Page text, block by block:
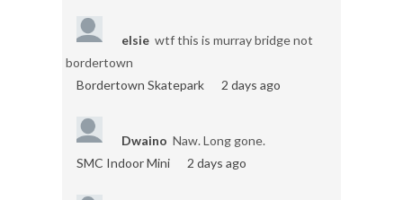
elsie wtf this is murray bridge not
bordertown
Bordertown Skatepark
2 days ago
Dwaino Naw. Long gone.
SMC Indoor Mini
2 days ago